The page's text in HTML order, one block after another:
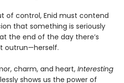
of control, Enid must contend
that something is seriously
the end of the day there’s
outrun—herself.
charm, and heart, Interesting
shows us the power of